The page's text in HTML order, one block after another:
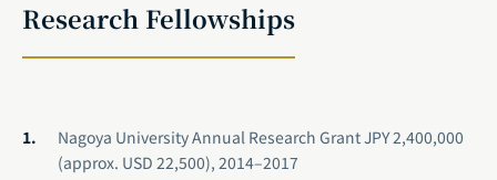
Research Fellowships
Nagoya University Annual Research Grant JPY 2,400,000
(approx. USD 22,500), 2014–2017